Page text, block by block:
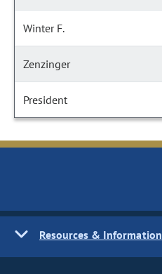
Winter F.
Zenzinger
President
Resources & Information